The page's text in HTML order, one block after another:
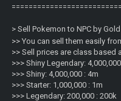
> Sell Pokemon to NPC by
>> You can sell them easily
>> Sell prices are class based
>>> Shiny Legendary:
>>> Shiny: 4,000,000 : 4m
>>> Starter: 1,000,000 : 1m
>>> Legendary: 200,000 : 200k